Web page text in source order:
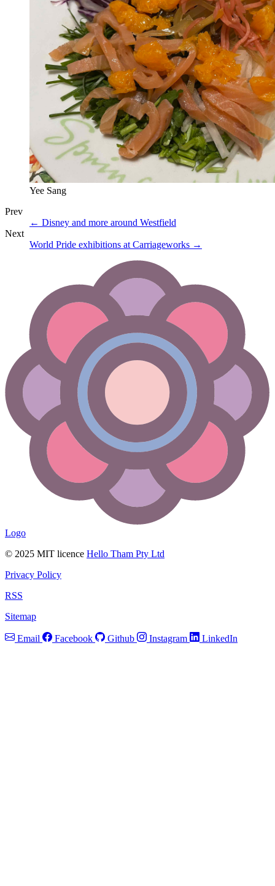
Yee Sang
Prev
← Disney and more around Westfield
Next
World Pride exhibitions at Carriageworks →
Logo
© 2025 MIT licence Hello Tham Pty Ltd
Privacy Policy
RSS
Sitemap
Email Facebook Github Instagram LinkedIn